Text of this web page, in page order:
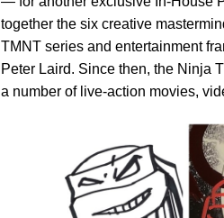
together the six creative
TMNT series and entertainment
Peter Laird. Since then, the Ninja
a number of live-action movies,